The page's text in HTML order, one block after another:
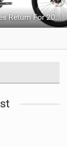
Ragley Bikes Return For 2019